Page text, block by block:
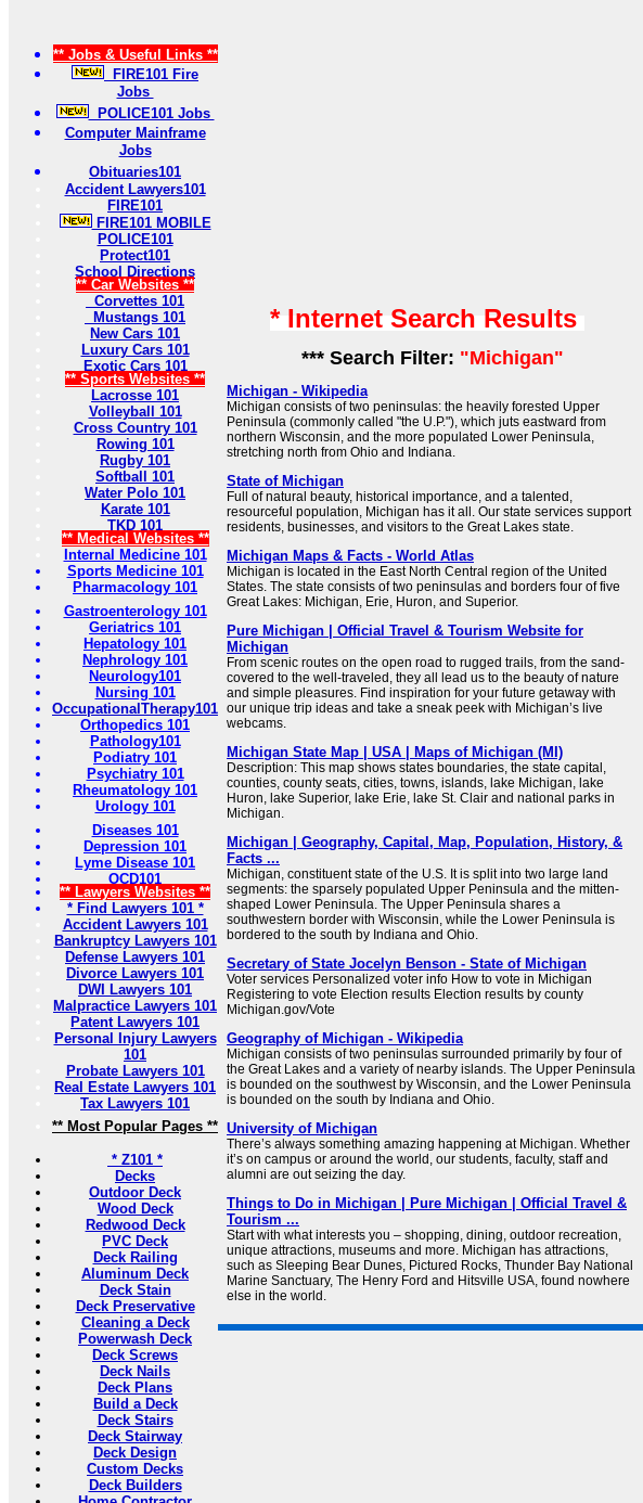
** Jobs & Useful Links **
FIRE101 Fire
Jobs
POLICE101 Jobs
Computer Mainframe
Jobs
Obituaries101
Accident Lawyers101
FIRE101
FIRE101 MOBILE
POLICE101
Protect101
School Directions
** Car Websites **
Corvettes 101
Mustangs 101
New Cars 101
Luxury Cars 101
Exotic Cars 101
** Sports Websites **
Lacrosse 101
Volleyball 101
Cross Country 101
Rowing 101
Rugby 101
Softball 101
Water Polo 101
Karate 101
TKD 101
** Medical Websites **
Internal Medicine 101
Sports Medicine 101
Pharmacology 101
Gastroenterology 101
Geriatrics 101
Hepatology 101
Nephrology 101
Neurology101
Nursing 101
OccupationalTherapy101
Orthopedics 101
Pathology101
Podiatry 101
Psychiatry 101
Rheumatology 101
Urology 101
Diseases 101
Depression 101
Lyme Disease 101
OCD101
** Lawyers Websites **
* Find Lawyers 101 *
Accident Lawyers 101
Bankruptcy Lawyers 101
Defense Lawyers 101
Divorce Lawyers 101
DWI Lawyers 101
Malpractice Lawyers 101
Patent Lawyers 101
Personal Injury Lawyers
101
Probate Lawyers 101
Real Estate Lawyers 101
Tax Lawyers 101
** Most Popular Pages **
* Z101 *
Decks
Outdoor Deck
Wood Deck
Redwood Deck
PVC Deck
Deck Railing
Aluminum Deck
Deck Stain
Deck Preservative
Cleaning a Deck
Powerwash Deck
Deck Screws
Deck Nails
Deck Plans
Build a Deck
Deck Stairs
Deck Stairway
Deck Design
Custom Decks
Deck Builders
* Internet Search Results
*** Search Filter: "Michigan"
Michigan - Wikipedia
Michigan consists of two peninsulas: the heavily forested Upper
Peninsula (commonly called "the U.P."), which juts eastward from
northern Wisconsin, and the more populated Lower Peninsula,
stretching north from Ohio and Indiana.
State of Michigan
Full of natural beauty, historical importance, and a talented,
resourceful population, Michigan has it all. Our state services support
residents, businesses, and visitors to the Great Lakes state.
Michigan Maps & Facts - World Atlas
Michigan is located in the East North Central region of the United
States. The state consists of two peninsulas and borders four of five
Great Lakes: Michigan, Erie, Huron, and Superior.
Pure Michigan | Official Travel & Tourism Website for
Michigan
From scenic routes on the open road to rugged trails, from the sand-
covered to the well-traveled, they all lead us to the beauty of nature
and simple pleasures. Find inspiration for your future getaway with
our unique trip ideas and take a sneak peek with Michigan’s live
webcams.
Michigan State Map | USA | Maps of Michigan (MI)
Description: This map shows states boundaries, the state capital,
counties, county seats, cities, towns, islands, lake Michigan, lake
Huron, lake Superior, lake Erie, lake St. Clair and national parks in
Michigan.
Michigan | Geography, Capital, Map, Population, History, &
Facts ...
Michigan, constituent state of the U.S. It is split into two large land
segments: the sparsely populated Upper Peninsula and the mitten-
shaped Lower Peninsula. The Upper Peninsula shares a
southwestern border with Wisconsin, while the Lower Peninsula is
bordered to the south by Indiana and Ohio.
Secretary of State Jocelyn Benson - State of Michigan
Voter services Personalized voter info How to vote in Michigan
Registering to vote Election results Election results by county
Michigan.gov/Vote
Geography of Michigan - Wikipedia
Michigan consists of two peninsulas surrounded primarily by four of
the Great Lakes and a variety of nearby islands. The Upper Peninsula
is bounded on the southwest by Wisconsin, and the Lower Peninsula
is bounded on the south by Indiana and Ohio.
University of Michigan
There’s always something amazing happening at Michigan. Whether
it’s on campus or around the world, our students, faculty, staff and
alumni are out seizing the day.
Things to Do in Michigan | Pure Michigan | Official Travel &
Tourism ...
Start with what interests you – shopping, dining, outdoor recreation,
unique attractions, museums and more. Michigan has attractions,
such as Sleeping Bear Dunes, Pictured Rocks, Thunder Bay National
Marine Sanctuary, The Henry Ford and Hitsville USA, found nowhere
else in the world.